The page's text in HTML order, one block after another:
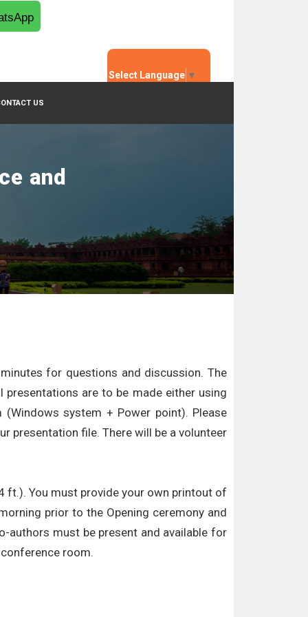
US
Select Language ▼
and
for questions and discussion. The
are to be made either using
system + Power point). Please
presentation file. There will be a volunteer
ft.). You must provide your own printout of
prior to the Opening ceremony and
authors must be present and available for
room.